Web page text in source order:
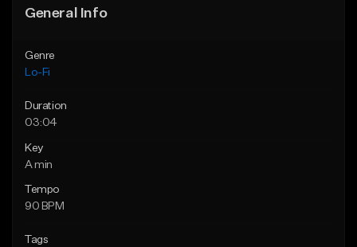
General Info
Genre
Lo-Fi
Duration
03:04
Key
A min
Tempo
90 BPM
Tags